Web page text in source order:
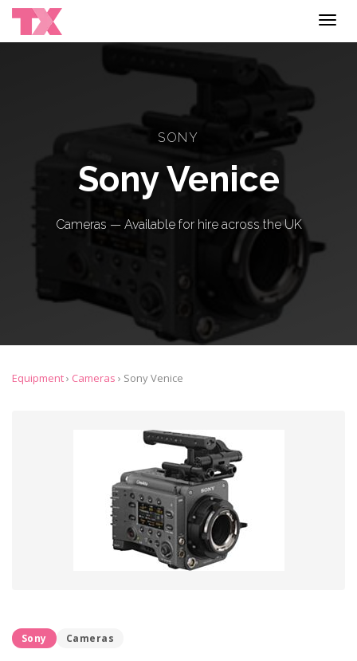
SONY
Sony Venice
Cameras — Available for hire across the UK
Equipment› Cameras › Sony Venice
Sony Cameras